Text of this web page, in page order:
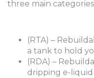
three main
(RTA) –
a tank to hold
(RDA) –
dripping e-liquid